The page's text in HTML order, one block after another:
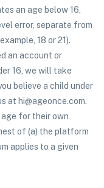
an age below 16,
error, separate from
18 or 21).
an account or
16, we will take
believe a child under
at hi@ageonce.com.
age for their own
of (a) the platform
applies to a given